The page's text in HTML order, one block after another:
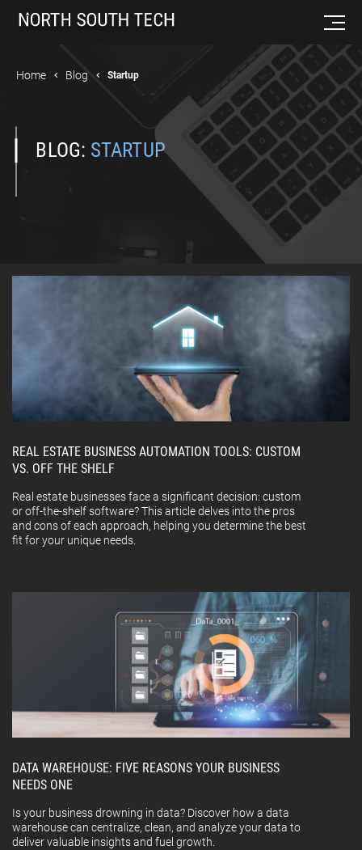
Home Blog Startup
BLOG: STARTUP
REAL ESTATE BUSINESS AUTOMATION TOOLS: CUSTOM
VS. OFF THE SHELF
Real estate businesses face a significant decision: custom
or off-the-shelf software? This article delves into the pros
and cons of each approach, helping you determine the best
fit for your unique needs.
DATA WAREHOUSE: FIVE REASONS YOUR BUSINESS
NEEDS ONE
Is your business drowning in data? Discover how a data
warehouse can centralize, clean, and analyze your data to
deliver valuable insights and fuel growth.